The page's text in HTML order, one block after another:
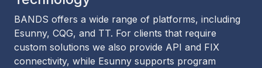
BANDS offers a wide range of platforms, including
Esunny, CQG, and TT. For clients that require
custom solutions we also provide API and FIX
connectivity, while Esunny supports program